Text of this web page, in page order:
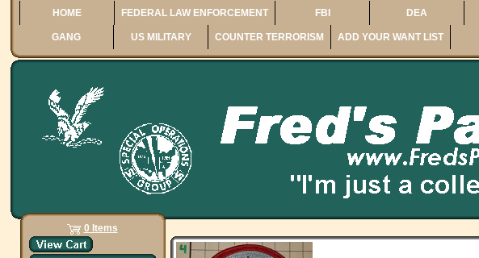
HOME FEDERAL LAW ENFORCEMENT FBI DEA
GANG US MILITARY COUNTER TERRORISM ADD YOUR WANT LIST
0 Items